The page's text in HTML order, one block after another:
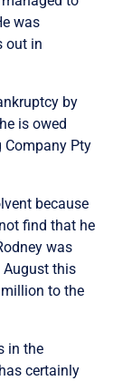
was
out in
by
is owed
Pty
because
find that he
was
August this
to the
in the
certainly